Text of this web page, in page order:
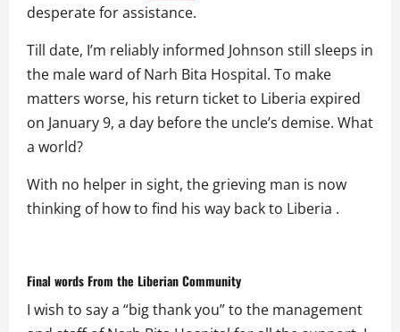
desperate for assistance.
Till date, I’m reliably informed Johnson still sleeps in
the male ward of Narh Bita Hospital. To make
matters worse, his return ticket to Liberia expired
on January 9, a day before the uncle’s demise. What
a world?
With no helper in sight, the grieving man is now
thinking of how to find his way back to Liberia .
Final words From the Liberian Community
I wish to say a “big thank you” to the management